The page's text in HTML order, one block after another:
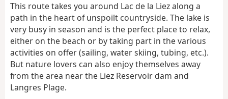
a
t
This route takes you around Lac de la Liez along a
path in the heart of unspoilt countryside. The lake is
very busy in season and is the perfect place to relax,
either on the beach or by taking part in the various
activities on offer (sailing, water skiing, tubing, etc.).
But nature lovers can also enjoy themselves away
from the area near the Liez Reservoir dam and
Langres Plage.